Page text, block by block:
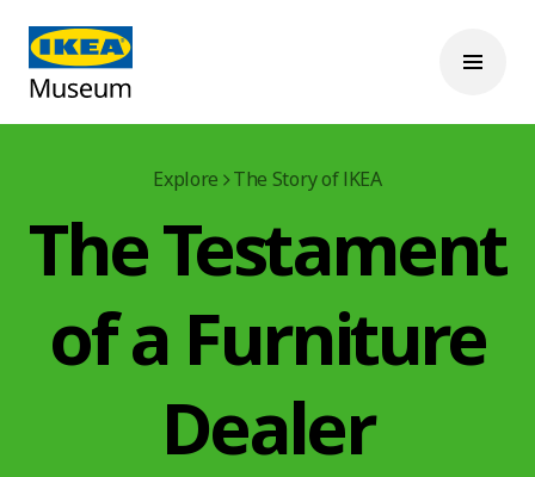
Explore The Story of IKEA
The Testament
of a Furniture
Dealer